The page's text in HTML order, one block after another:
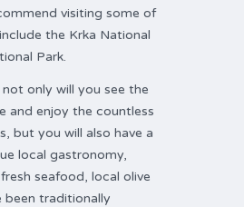
visiting some of
the Krka National
Park.
only will you see the
and enjoy the countless
but you will also have a
local gastronomy,
seafood, local olive
been traditionally